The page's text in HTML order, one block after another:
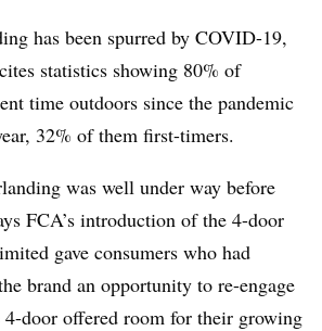
has been spurred by COVID-19,
statistics showing 80% of
time outdoors since the pandemic
32% of them first-timers.
was well under way before
FCA’s introduction of the 4-door
gave consumers who had
brand an opportunity to re-engage
door offered room for their growing